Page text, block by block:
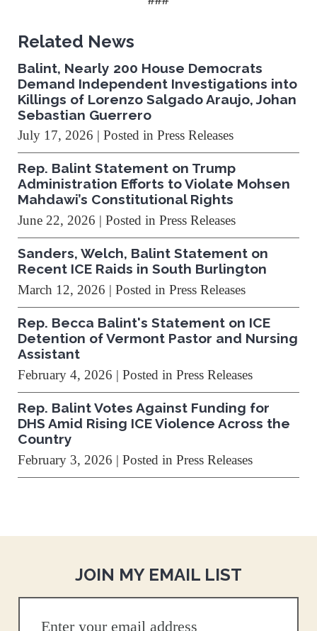
Related News
Balint, Nearly 200 House Democrats
Demand Independent Investigations into
Killings of Lorenzo Salgado Araujo, Johan
Sebastian Guerrero
July 17, 2026 | Posted in Press Releases
Rep. Balint Statement on Trump
Administration Efforts to Violate Mohsen
Mahdawi’s Constitutional Rights
June 22, 2026 | Posted in Press Releases
Sanders, Welch, Balint Statement on
Recent ICE Raids in South Burlington
March 12, 2026 | Posted in Press Releases
Rep. Becca Balint's Statement on ICE
Detention of Vermont Pastor and Nursing
Assistant
February 4, 2026 | Posted in Press Releases
Rep. Balint Votes Against Funding for
DHS Amid Rising ICE Violence Across the
Country
February 3, 2026 | Posted in Press Releases
JOIN MY EMAIL LIST